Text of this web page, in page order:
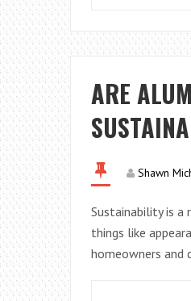
ARE
Shawn
Sustainability is a
things like
homeowners